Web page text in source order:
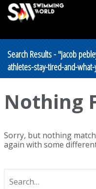
Search Results - "jacob
athletes-stay-tired-and-
Nothing
Sorry, but nothing
again with some